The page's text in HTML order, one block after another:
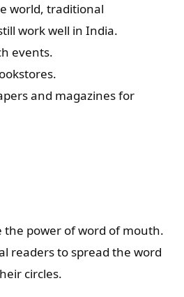
world, traditional
work well in India.
events.
and magazines for
the power of word of mouth.
readers to spread the word
circles.